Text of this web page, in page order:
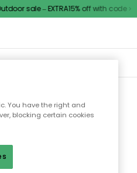
sale – EXTRA15% off with code
find the
You have the right and
blocking certain cookies